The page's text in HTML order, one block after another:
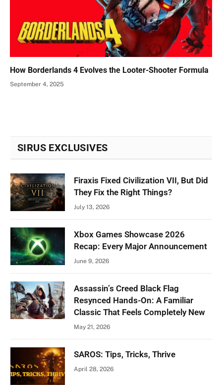
How Borderlands 4 Evolves the Looter-Shooter Formula
September 4, 2025
SIRUS EXCLUSIVES
Firaxis Fixed Civilization VII, But Did
They Fix the Right Things?
July 13, 2026
Xbox Games Showcase 2026
Recap: Every Major Announcement
June 9, 2026
Assassin’s Creed Black Flag
Resynced Hands-On: A Familiar
Classic That Feels Completely New
May 21, 2026
SAROS: Tips, Tricks, Thrive
April 28, 2026